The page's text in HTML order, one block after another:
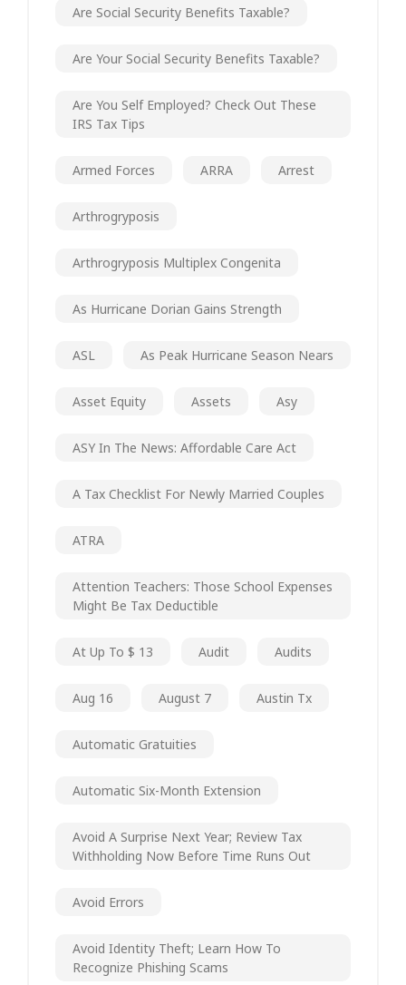
Are Social Security Benefits Taxable?
Are Your Social Security Benefits Taxable?
Are You Self Employed? Check Out These
IRS Tax Tips
Armed Forces ARRA Arrest
Arthrogryposis
Arthrogryposis Multiplex Congenita
As Hurricane Dorian Gains Strength
ASL As Peak Hurricane Season Nears
Asset Equity Assets Asy
ASY In The News: Affordable Care Act
A Tax Checklist For Newly Married Couples
ATRA
Attention Teachers: Those School Expenses
Might Be Tax Deductible
At Up To $ 13 Audit Audits
Aug 16 August 7 Austin Tx
Automatic Gratuities
Automatic Six-Month Extension
Avoid A Surprise Next Year; Review Tax
Withholding Now Before Time Runs Out
Avoid Errors
Avoid Identity Theft; Learn How To
Recognize Phishing Scams